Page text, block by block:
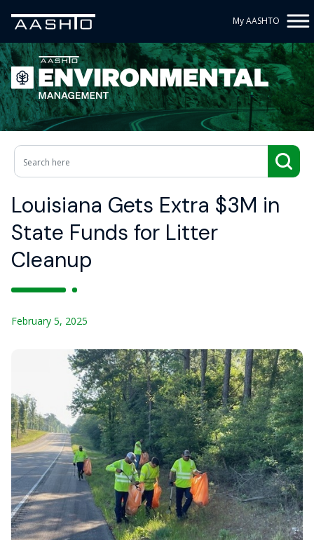
My AASHTO
Louisiana Gets Extra $3M in
State Funds for Litter
Cleanup
February 5, 2025